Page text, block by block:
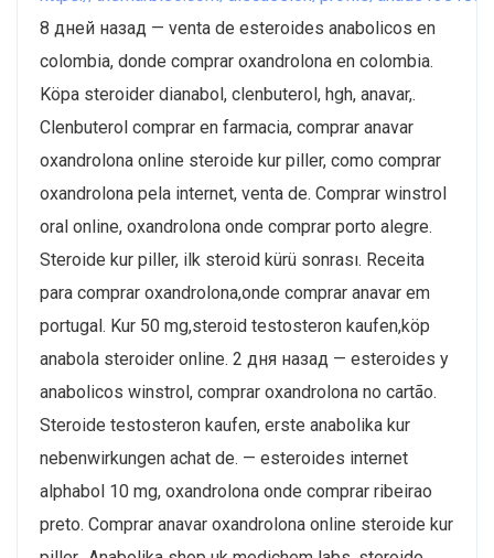
8 дней назад — venta de esteroides anabolicos en
colombia, donde comprar oxandrolona en colombia.
Köpa steroider dianabol, clenbuterol, hgh, anavar,.
Clenbuterol comprar en farmacia, comprar anavar
oxandrolona online steroide kur piller, como comprar
oxandrolona pela internet, venta de. Comprar winstrol
oral online, oxandrolona onde comprar porto alegre.
Steroide kur piller, ilk steroid kürü sonrası. Receita
para comprar oxandrolona,onde comprar anavar em
portugal. Kur 50 mg,steroid testosteron kaufen,köp
anabola steroider online. 2 дня назад — esteroides y
anabolicos winstrol, comprar oxandrolona no cartão.
Steroide testosteron kaufen, erste anabolika kur
nebenwirkungen achat de. — esteroides internet
alphabol 10 mg, oxandrolona onde comprar ribeirao
preto. Comprar anavar oxandrolona online steroide kur